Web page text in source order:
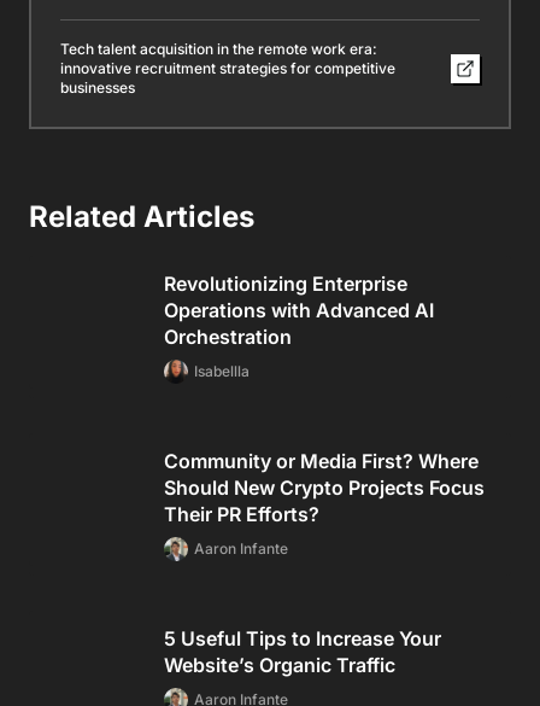
Tech talent acquisition in the remote work era:
innovative recruitment strategies for competitive
businesses
Related Articles
Revolutionizing Enterprise
Operations with Advanced AI
Orchestration
Isabellla
Community or Media First? Where
Should New Crypto Projects Focus
Their PR Efforts?
Aaron Infante
5 Useful Tips to Increase Your
Website’s Organic Traffic
Aaron Infante